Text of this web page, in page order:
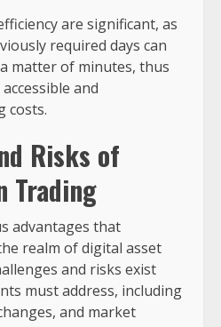
are significant, as
required days can
matter of minutes, thus
and
costs.
Risks of
Trading
advantages that
realm of digital asset
and risks exist
must address, including
and market